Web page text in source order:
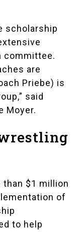
scholarship
committee.
are
Priebe) is
said
Moyer.
wrestling
than $1 million
of
to help